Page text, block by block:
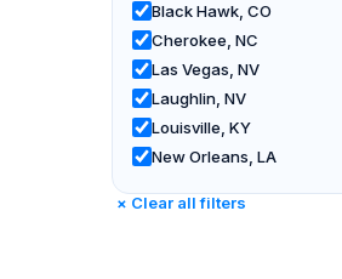
Black Hawk, CO
Cherokee, NC
Las Vegas, NV
Laughlin, NV
Louisville, KY
New Orleans, LA
Rincon, CA
× Clear all filters